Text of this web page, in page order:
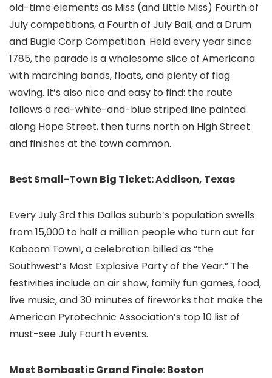
old-time elements as Miss (and Little Miss) Fourth of
July competitions, a Fourth of July Ball, and a Drum
and Bugle Corp Competition. Held every year since
1785, the parade is a wholesome slice of Americana
with marching bands, floats, and plenty of flag
waving. It’s also nice and easy to find: the route
follows a red-white-and-blue striped line painted
along Hope Street, then turns north on High Street
and finishes at the town common.
Best Small-Town Big Ticket: Addison, Texas
Every July 3rd this Dallas suburb’s population swells
from 15,000 to half a million people who turn out for
Kaboom Town!, a celebration billed as “the
Southwest’s Most Explosive Party of the Year.” The
festivities include an air show, family fun games, food,
live music, and 30 minutes of fireworks that make the
American Pyrotechnic Association’s top 10 list of
must-see July Fourth events.
Most Bombastic Grand Finale: Boston